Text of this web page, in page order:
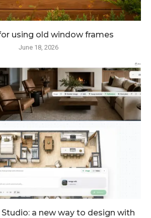
using old window frames
June 18, 2026
a new way to design with